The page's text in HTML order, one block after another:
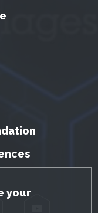
your